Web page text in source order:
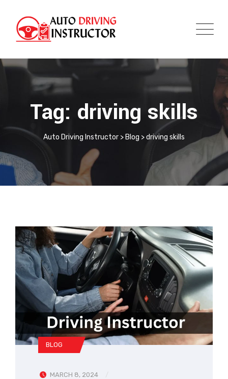
Tag: driving skills
Auto Driving Instructor > Blog >driving skills
BLOG
MARCH 8, 2024